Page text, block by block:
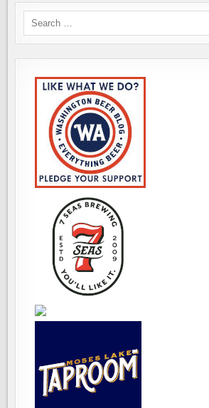
A
Search